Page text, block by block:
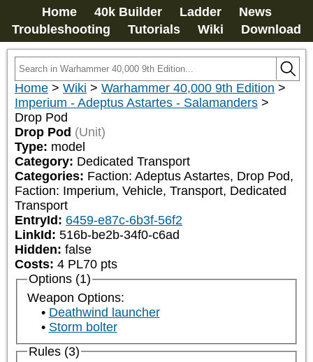
Home 40k Builder Ladder
News
Troubleshooting
Tutorials Wiki Download
Home > Wiki > Warhammer 40,000 9th Edition >
Imperium - Adeptus Astartes - Salamanders >
Drop Pod
Drop Pod (Unit)
Type: model
Category: Dedicated Transport
Categories: Faction: Adeptus Astartes, Drop Pod,
Faction: Imperium, Vehicle, Transport, Dedicated
Transport
EntryId: 6459-e87c-6b3f-56f2
LinkId: 516b-be2b-34f0-c6ad
Hidden: false
Costs: 4 PL70 pts
Options (1)
Weapon Options:
Deathwind launcher
Storm bolter
Rules (3)